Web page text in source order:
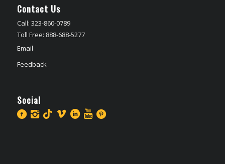
Contact Us
Call: 323-860-0789
Toll Free: 888-688-5277
Email
Feedback
Social